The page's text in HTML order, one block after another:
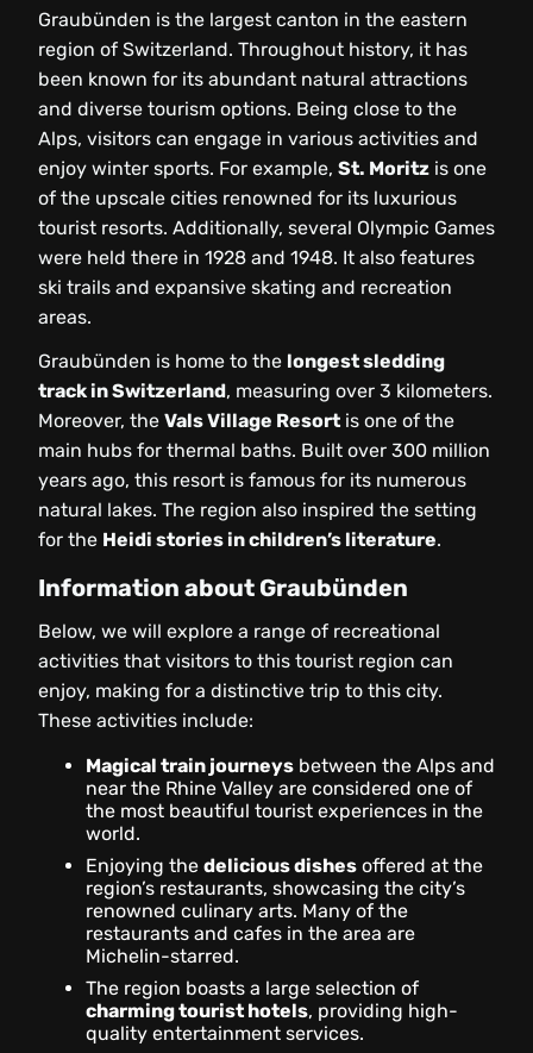
Graubünden is the largest canton in the eastern
region of Switzerland. Throughout history, it has
been known for its abundant natural attractions
and diverse tourism options. Being close to the
Alps, visitors can engage in various activities and
enjoy winter sports. For example, St. Moritz is one
of the upscale cities renowned for its luxurious
tourist resorts. Additionally, several Olympic Games
were held there in 1928 and 1948. It also features
ski trails and expansive skating and recreation
areas.
Graubünden is home to the longest sledding
track in Switzerland, measuring over 3 kilometers.
Moreover, the Vals Village Resort is one of the
main hubs for thermal baths. Built over 300 million
years ago, this resort is famous for its numerous
natural lakes. The region also inspired the setting
for the Heidi stories in children’s literature.
Information about Graubünden
Below, we will explore a range of recreational
activities that visitors to this tourist region can
enjoy, making for a distinctive trip to this city.
These activities include:
Magical train journeys between the Alps and
near the Rhine Valley are considered one of
the most beautiful tourist experiences in the
world.
Enjoying the delicious dishes offered at the
region’s restaurants, showcasing the city’s
renowned culinary arts. Many of the
restaurants and cafes in the area are
Michelin-starred.
The region boasts a large selection of
charming tourist hotels, providing high-
quality entertainment services.